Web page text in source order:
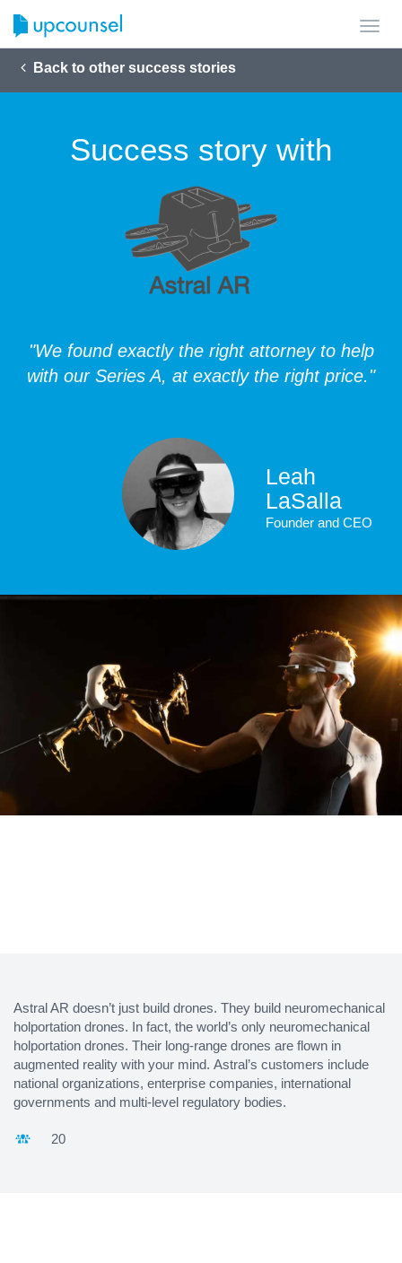
Back to other success stories
Success story with
"We found exactly the right attorney to help
with our Series A, at exactly the right price."
Leah
LaSalla
Founder and CEO
Astral AR doesn’t just build drones. They build neuromechanical
holportation drones. In fact, the world’s only neuromechanical
holportation drones. Their long-range drones are flown in
augmented reality with your mind. Astral’s customers include
national organizations, enterprise companies, international
governments and multi-level regulatory bodies.
20